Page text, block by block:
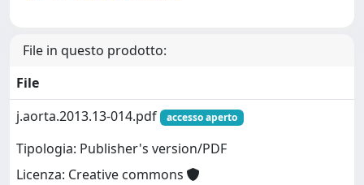
File in questo prodotto:
File
j.aorta.2013.13-014.pdf
accesso aperto
Tipologia: Publisher's version/PDF
Licenza: Creative commons